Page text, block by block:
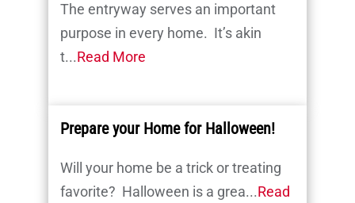
The entryway serves an important
purpose in every home. It’s akin
t...Read More
Prepare your Home for Halloween!
Will your home be a trick or treating
favorite? Halloween is a grea...Read